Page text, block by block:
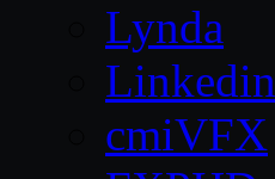
Lynda
Linkedin
cmiVFX